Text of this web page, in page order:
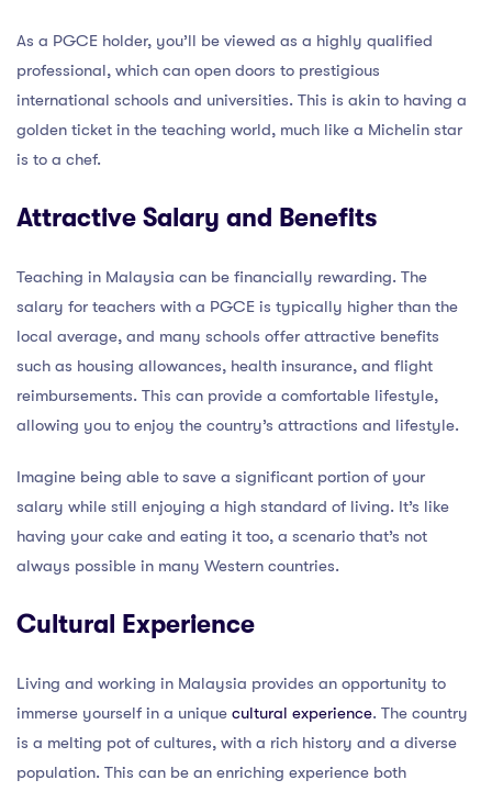
As a PGCE holder, you’ll be viewed as a highly qualified
professional, which can open doors to prestigious
international schools and universities. This is akin to having a
golden ticket in the teaching world, much like a Michelin star
is to a chef.
Attractive Salary and Benefits
Teaching in Malaysia can be financially rewarding. The
salary for teachers with a PGCE is typically higher than the
local average, and many schools offer attractive benefits
such as housing allowances, health insurance, and flight
reimbursements. This can provide a comfortable lifestyle,
allowing you to enjoy the country’s attractions and lifestyle.
Imagine being able to save a significant portion of your
salary while still enjoying a high standard of living. It’s like
having your cake and eating it too, a scenario that’s not
always possible in many Western countries.
Cultural Experience
Living and working in Malaysia provides an opportunity to
immerse yourself in a unique cultural experience. The country
is a melting pot of cultures, with a rich history and a diverse
population. This can be an enriching experience both